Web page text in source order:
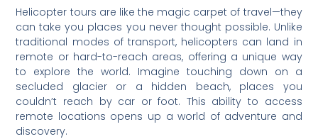
Helicopter tours are like the magic carpet of travel—they
can take you places you never thought possible. Unlike
traditional modes of transport, helicopters can land in
remote or hard-to-reach areas, offering a unique way
to explore the world. Imagine touching down on a
secluded glacier or a hidden beach, places you
couldn’t reach by car or foot. This ability to access
remote locations opens up a world of adventure and
discovery.